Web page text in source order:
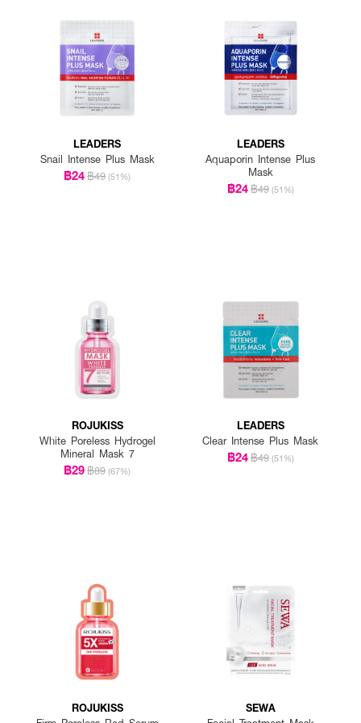
LEADERS
Snail Intense Plus Mask
฿24฿49 (51%)
LEADERS
Aquaporin Intense Plus
Mask
฿24฿49 (51%)
ROJUKISS
White Poreless Hydrogel
Mineral Mask 7
฿29฿89 (67%)
LEADERS
Clear Intense Plus Mask
฿24฿49 (51%)
ROJUKISS SEWA